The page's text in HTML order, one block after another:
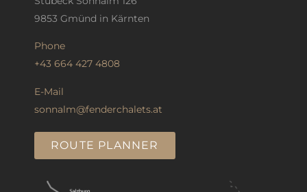
9853 Gmünd in Kärnten
Phone
+43 664 427 4808
E-Mail
sonnalm@fenderchalets.at
ROUTE PLANNER